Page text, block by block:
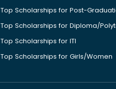
Top Scholarships for Post-
Top Scholarships for Diploma/
Top Scholarships for ITI
Top Scholarships for Girls/Women